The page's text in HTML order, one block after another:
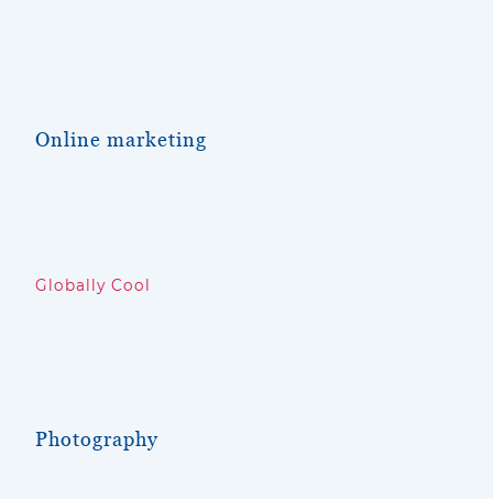
Online marketing
Globally Cool
Photography